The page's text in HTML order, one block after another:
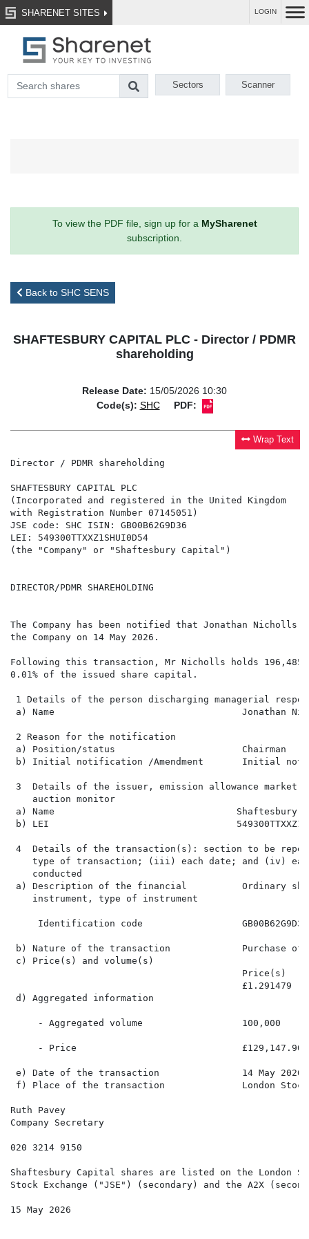
SHARENET SITES LOGIN
Sectors Scanner
To view the PDF file, sign up for a MySharenet
subscription.
Back to SHC SENS
SHAFTESBURY CAPITAL PLC - Director / PDMR
shareholding
Release Date: 15/05/2026 10:30
Code(s): SHC PDF:
Wrap Text
Director / PDMR shareholding
SHAFTESBURY CAPITAL PLC
(Incorporated and registered in the United Kingdom
with Registration Number 07145051)
JSE code: SHC ISIN: GB00B62G9D36
LEI: 549300TTXXZ1SHUI0D54
(the "Company" or "Shaftesbury Capital")
DIRECTOR/PDMR SHAREHOLDING
The Company has been notified that Jonathan
the Company on 14 May 2026.
Following this transaction, Mr Nicholls holds 196,485
0.01% of the issued share capital.
1 Details of the person discharging managerial
a) Name                                  Jonathan
2 Reason for the notification
a) Position/status                       Chairman
b) Initial notification /Amendment       Initial
3  Details of the issuer, emission allowance
    auction monitor
a) Name                                 Shaftesbury
b) LEI
4  Details of the transaction(s): section to be
type of transaction; (iii) each date; and (iv)
    conducted
a) Description of the financial          Ordinary
    instrument, type of instrument
     Identification code                  GB00B62G9D36
b) Nature of the transaction             Purchase of
c) Price(s) and volume(s)
Price(s)
£1.291479
d) Aggregated information
     - Aggregated volume                  100,000
     - Price                              £129,147.90
e) Date of the transaction               14 May 2026
f) Place of the transaction              London Stock
Ruth Pavey
Company Secretary
020 3214 9150
Shaftesbury Capital shares are listed on the London
Stock Exchange ("JSE") (secondary) and the A2X
15 May 2026